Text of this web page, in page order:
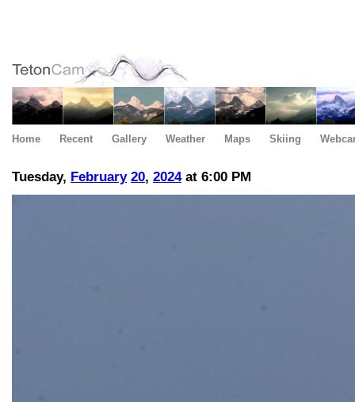
Home Recent Gallery Weather Maps Skiing
Tuesday, February 20, 2024at 6:00 PM